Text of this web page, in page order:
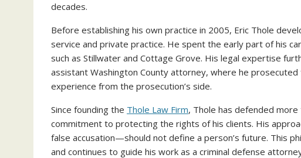
decades.
Before establishing his own practice in 2005, Eric Thole
service and private practice. He spent the early part of his
such as Stillwater and Cottage Grove. His legal expertise
assistant Washington County attorney, where he
experience from the prosecution’s side.
Since founding the Thole Law Firm, Thole has defended
commitment to protecting the rights of his clients. His
false accusation—should not define a person’s future. This
and continues to guide his work as a criminal defense